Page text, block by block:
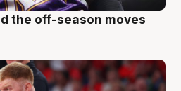
the off-season moves